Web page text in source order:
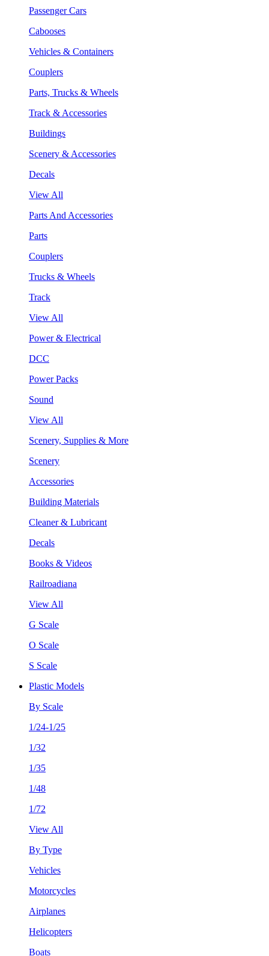
Passenger Cars
Cabooses
Vehicles & Containers
Couplers
Parts, Trucks & Wheels
Track & Accessories
Buildings
Scenery & Accessories
Decals
View All
Parts And Accessories
Parts
Couplers
Trucks & Wheels
Track
View All
Power & Electrical
DCC
Power Packs
Sound
View All
Scenery, Supplies & More
Scenery
Accessories
Building Materials
Cleaner & Lubricant
Decals
Books & Videos
Railroadiana
View All
G Scale
O Scale
S Scale
Plastic Models
By Scale
1/24-1/25
1/32
1/35
1/48
1/72
View All
By Type
Vehicles
Motorcycles
Airplanes
Helicopters
Boats